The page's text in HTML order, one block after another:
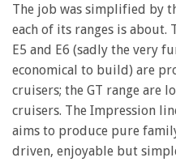
The job was simplified by
each of its ranges is about.
E5 and E6 (sadly the very
economical to build) are
cruisers; the GT range are
cruisers. The Impression
aims to produce pure
driven, enjoyable but